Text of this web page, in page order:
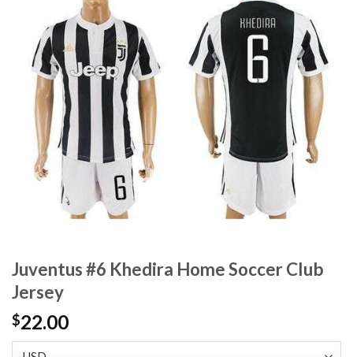
Juventus #6 Khedira Home Soccer Club
Jersey
$22.00